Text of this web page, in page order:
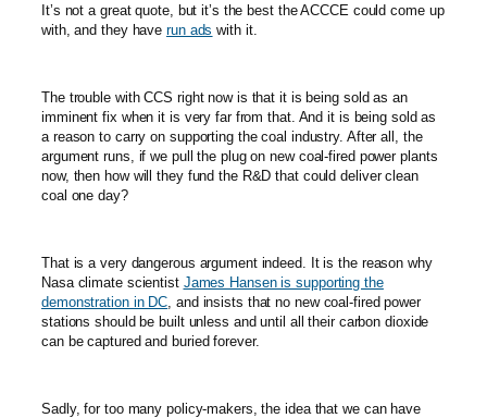
It’s not a great quote, but it’s the best the ACCCE could come up
with, and they haverun ads with it.
The trouble with CCS right now is that it is being sold as an
imminent fix when it is very far from that. And it is being sold as
a reason to carry on supporting the coal industry. After all, the
argument runs, if we pull the plug on new coal-fired power plants
now, then how will they fund the R&D that could deliver clean
coal one day?
That is a very dangerous argument indeed. It is the reason why
Nasa climate scientist James Hansen is supporting the
demonstration in DC , and insists that no new coal-fired power
stations should be built unless and until all their carbon dioxide
can be captured and buried forever.
Sadly, for too many policy-makers, the idea that we can have